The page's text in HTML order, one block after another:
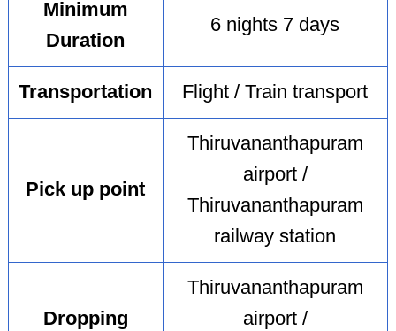
Minimum
Duration
6 nights 7 days
Transportation Flight / Train transport
Pick up point
Thiruvananthapuram
airport /
Thiruvananthapuram
railway station
Dropping
Thiruvananthapuram
airport /